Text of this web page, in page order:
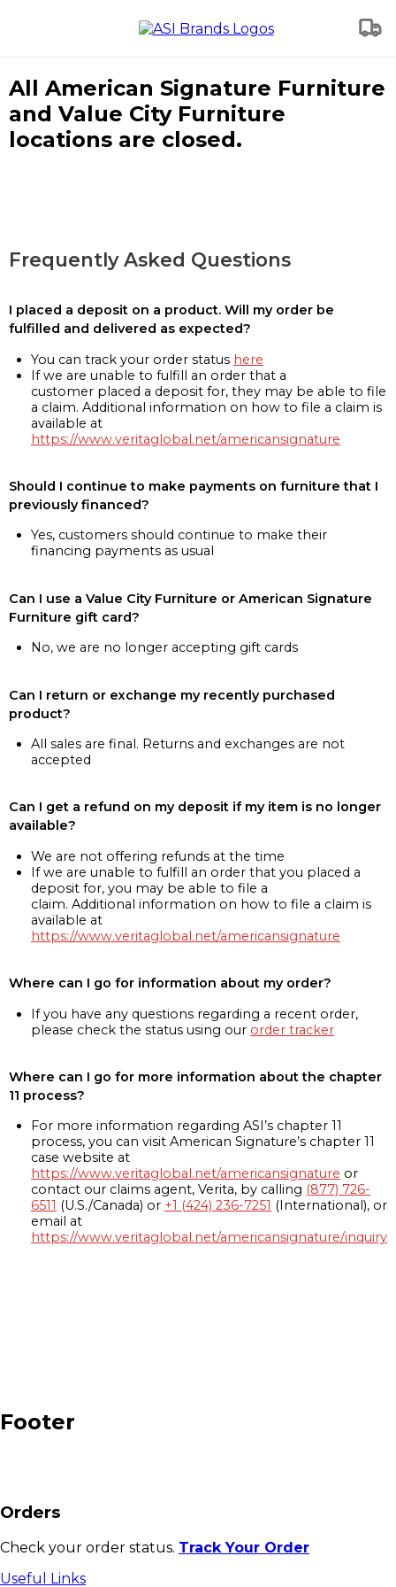
All American Signature Furniture
and Value City Furniture
locations are closed.
Frequently Asked Questions
I placed a deposit on a product. Will my order be
fulfilled and delivered as expected?
You can track your order status here
If we are unable to fulfill an order that a
customer placed a deposit for, they may be able to file
a claim. Additional information on how to file a claim is
available at
https://www.veritaglobal.net/americansignature
Should I continue to make payments on furniture that I
previously financed?
Yes, customers should continue to make their
financing payments as usual
Can I use a Value City Furniture or American Signature
Furniture gift card?
No, we are no longer accepting gift cards
Can I return or exchange my recently purchased
product?
All sales are final. Returns and exchanges are not
accepted
Can I get a refund on my deposit if my item is no longer
available?
We are not offering refunds at the time
If we are unable to fulfill an order that you placed a
deposit for, you may be able to file a
claim. Additional information on how to file a claim is
available at
https://www.veritaglobal.net/americansignature
Where can I go for information about my order?
If you have any questions regarding a recent order,
please check the status using our order tracker
Where can I go for more information about the chapter
11 process?
For more information regarding ASI’s chapter 11
process, you can visit American Signature’s chapter 11
case website at
https://www.veritaglobal.net/americansignature or
contact our claims agent, Verita, by calling (877) 726-
6511 (U.S./Canada) or +1 (424) 236-7251 (International), or
email at
https://www.veritaglobal.net/americansignature/inquiry
Footer
Orders
Check your order status. Track Your Order
Useful Links